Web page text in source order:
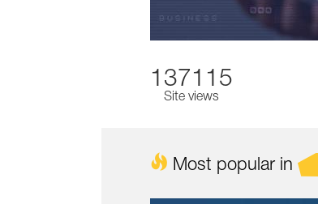
137115
Site views
Most popular in